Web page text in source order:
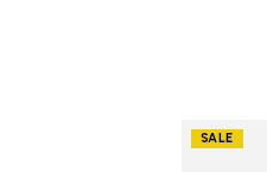
SALE